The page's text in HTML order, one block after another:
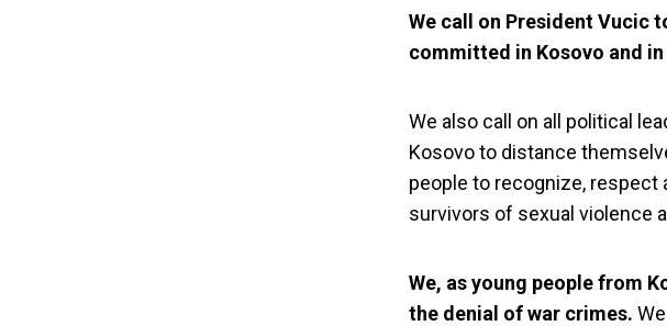
YIHR Kosovo and
denial
We call on President Vucic
committed in Kosovo and
We also call on all political
Kosovo to distance
people to recognize,
survivors of sexual violence
We, as young people from
the denial of war crimes.